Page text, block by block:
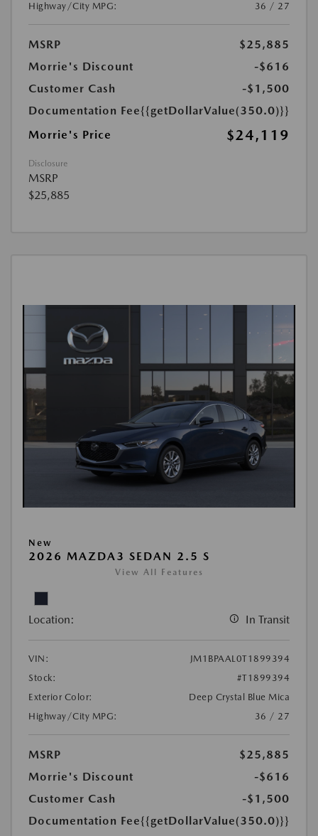
Highway/City MPG:
36 / 27
MSRP
$25,885
Morrie's Discount
-$616
Customer Cash
-$1,500
Documentation Fee{{getDollarValue(350.0)}}
Morrie's Price
$24,119
Disclosure
MSRP
$25,885
New
2026 MAZDA3 SEDAN 2.5 S
View All Features
Location: In Transit
VIN:
JM1BPAAL0T1899394
Stock:
#T1899394
Exterior Color:
Deep Crystal Blue Mica
Highway/City MPG:
36 / 27
MSRP
$25,885
Morrie's Discount
-$616
Customer Cash
-$1,500
Documentation Fee{{getDollarValue(350.0)}}